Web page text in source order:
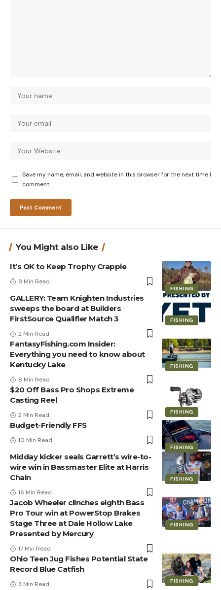
Save my name, email, and website in this browser for the next time I
comment.
You Might also Like
FISHING
It’s OK to Keep Trophy Crappie
8 Min Read
FISHING
GALLERY: Team Knighten Industries
sweeps the board at Builders
FirstSource Qualifier Match 3
2 Min Read
FISHING
FantasyFishing.com Insider:
Everything you need to know about
Kentucky Lake
8 Min Read
FISHING
$20 Off Bass Pro Shops Extreme
Casting Reel
2 Min Read
FISHING
Budget-Friendly FFS
10 Min Read
FISHING
Midday kicker seals Garrett’s wire-to-
wire win in Bassmaster Elite at Harris
Chain
16 Min Read
FISHING
Jacob Wheeler clinches eighth Bass
Pro Tour win at PowerStop Brakes
Stage Three at Dale Hollow Lake
Presented by Mercury
17 Min Read
FISHING
Ohio Teen Jug Fishes Potential State
Record Blue Catfish
3 Min Read